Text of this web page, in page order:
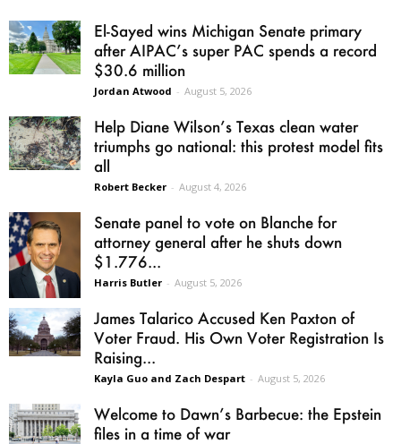
El-Sayed wins Michigan Senate primary
after AIPAC’s super PAC spends a record
$30.6 million
Jordan Atwood - August 5, 2026
Help Diane Wilson’s Texas clean water
triumphs go national: this protest model fits
all
Robert Becker - August 4, 2026
Senate panel to vote on Blanche for
attorney general after he shuts down
$1.776...
Harris Butler - August 5, 2026
James Talarico Accused Ken Paxton of
Voter Fraud. His Own Voter Registration Is
Raising...
Kayla Guo and Zach Despart - August 5, 2026
Welcome to Dawn’s Barbecue: the Epstein
files in a time of war